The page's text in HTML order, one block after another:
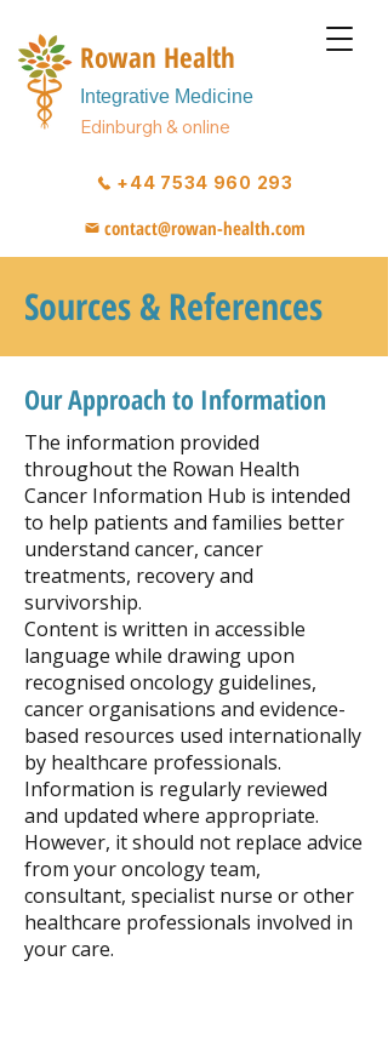
Rowan Health
Integrative Medicine
Edinburgh & online
+44 7534 960 293
contact@rowan-health.com
Sources & References
Our Approach to Information
The information provided
throughout the Rowan Health
Cancer Information Hub is intended
to help patients and families better
understand cancer, cancer
treatments, recovery and
survivorship.
Content is written in accessible
language while drawing upon
recognised oncology guidelines,
cancer organisations and evidence-
based resources used internationally
by healthcare professionals.
Information is regularly reviewed
and updated where appropriate.
However, it should not replace advice
from your oncology team,
consultant, specialist nurse or other
healthcare professionals involved in
your care.